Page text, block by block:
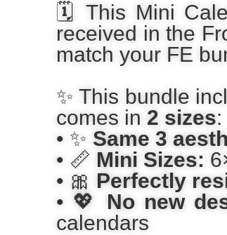
🗓️ This Mini
received in the
match your FE
✨ This bundle
comes in 2 sizes:
• ✨ Same 3
• 📏 Mini Sizes:
• 🎀 Perfectly
• 💖 No new
calendars